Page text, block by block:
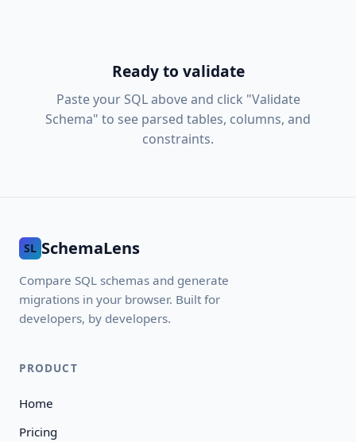
Ready to validate
Paste your SQL above and click "Validate
Schema" to see parsed tables, columns, and
constraints.
SL SchemaLens
Compare SQL schemas and generate
migrations in your browser. Built for
developers, by developers.
PRODUCT
Home
Pricing